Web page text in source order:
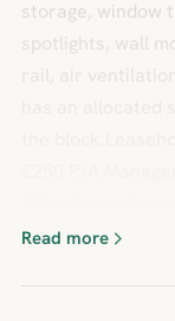
storage, window
spotlights, wall
Read more